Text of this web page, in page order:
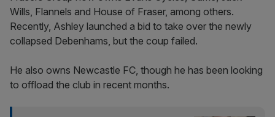
Wills, Flannels and House of Fraser, among others.
Recently, Ashley launched a bid to take over the newly
collapsed Debenhams, but the coup failed.
He also owns Newcastle FC, though he has been looking
to offload the club in recent months.